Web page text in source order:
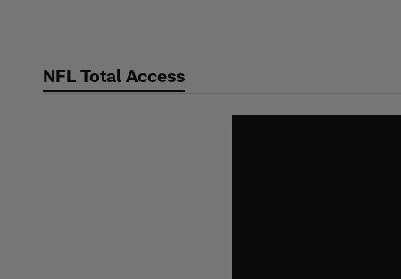
contentNFL Total Access